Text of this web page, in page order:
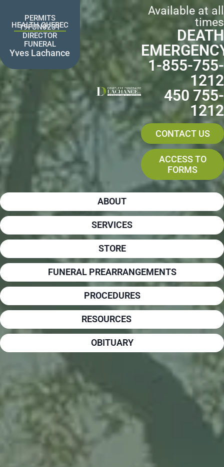
contentPERMITS
HEALTH QUEBEC
19FUN0231
DIRECTOR
FUNERAL
Yves Lachance
Available at all
times
DEATH
1-855-755-
1212
450 755-
1212
CONTACT US
ACCESS TO
FORMS
ABOUT
SERVICES
STORE
FUNERAL PREARRANGEMENTS
PROCEDURES
RESOURCES
OBITUARY